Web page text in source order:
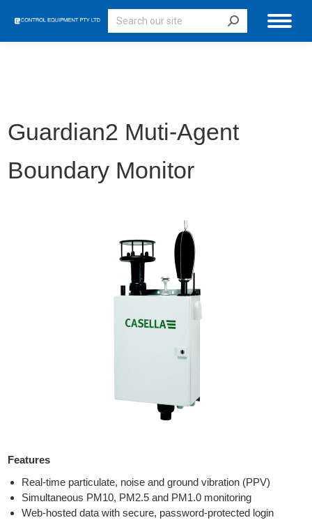
Search:
Guardian2 Muti-Agent
Boundary Monitor
Features
Real-time particulate, noise and ground vibration (PPV)
Simultaneous PM10, PM2.5 and PM1.0 monitoring
Web-hosted data with secure, password-protected login